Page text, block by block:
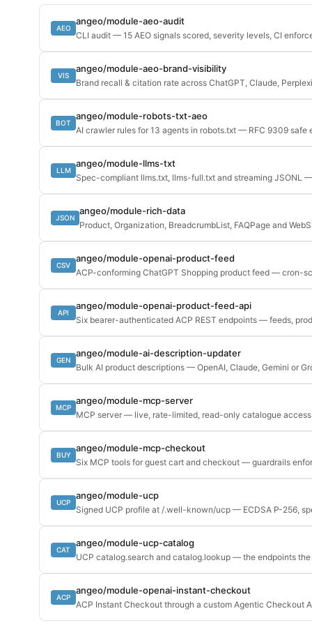
AEO
angeo/module-aeo-audit
CLI audit — 15 AEO signals scored, severity levels, CI
VIS
angeo/module-aeo-brand-visibility
Brand recall & citation rate across ChatGPT, Claude,
BOT
angeo/module-robots-txt-aeo
AI crawler rules for 13 agents in robots.txt — RFC 9309 safe
LLM
angeo/module-llms-txt
Spec-compliant llms.txt, llms-full.txt and streaming JSONL
JSON
angeo/module-rich-data
Product, Organization, BreadcrumbList, FAQPage and
CSV
angeo/module-openai-product-feed
ACP-conforming ChatGPT Shopping product feed — cron-
API
angeo/module-openai-product-feed-api
Six bearer-authenticated ACP REST endpoints — feeds,
GEN
angeo/module-ai-description-updater
Bulk AI product descriptions — OpenAI, Claude, Gemini or
MCP
angeo/module-mcp-server
MCP server — live, rate-limited, read-only catalogue access
BUY
angeo/module-mcp-checkout
Six MCP tools for guest cart and checkout — guardrails
UCP
angeo/module-ucp
Signed UCP profile at /.well-known/ucp — ECDSA P-256,
CAT
angeo/module-ucp-catalog
UCP catalog.search and catalog.lookup — the endpoints
ACP
angeo/module-openai-instant-checkout
ACP Instant Checkout through a custom Agentic Checkout